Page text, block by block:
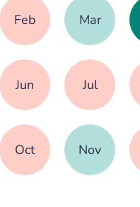
Feb Mar
Jun Jul
Oct Nov